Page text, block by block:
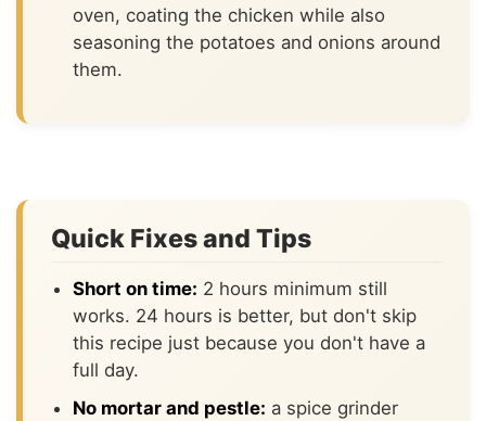
oven, coating the chicken while also
seasoning the potatoes and onions around
them.
Quick Fixes and Tips
Short on time: 2 hours minimum still
works. 24 hours is better, but don't skip
this recipe just because you don't have a
full day.
No mortar and pestle: a spice grinder